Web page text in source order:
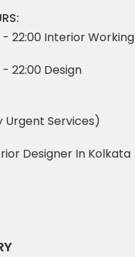
- 22:00 Interior Working
22:00 Design
Urgent Services)
Designer In Kolkata